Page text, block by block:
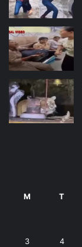
M T
3 4